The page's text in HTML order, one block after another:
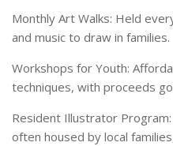
Monthly Art Walks: Held
and music to draw in families.
Workshops for Youth:
techniques, with proceeds
Resident Illustrator
often housed by local